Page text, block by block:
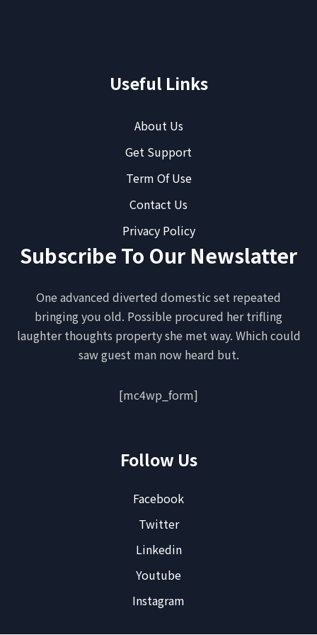
Useful Links
About Us
Get Support
Term Of Use
Contact Us
Privacy Policy
Subscribe To Our Newslatter
One advanced diverted domestic set repeated
bringing you old. Possible procured her trifling
laughter thoughts property she met way. Which could
saw guest man now heard but.
[mc4wp_form]
Follow Us
Facebook
Twitter
Linkedin
Youtube
Instagram